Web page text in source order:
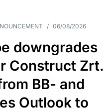
/ 06/08/2026
downgrades
Construct Zrt.
BB- and
Outlook to